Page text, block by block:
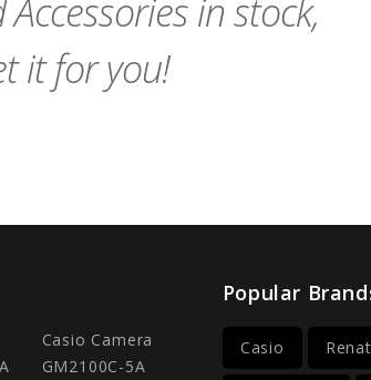
in stock,
it for you!
Casio Camera
GM2100C-5A
Popular
Casio